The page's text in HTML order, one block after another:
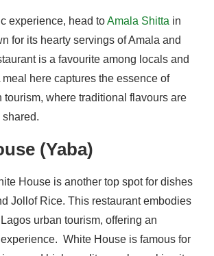
experience, head toAmala Shitta in
for its hearty servings of Amala and
is a favourite among locals and
meal here captures the essence of
tourism, where traditional flavours are
(Yaba)
House is another top spot for dishes
Jollof Rice. This restaurant embodies
urban tourism, offering an
White House is famous for